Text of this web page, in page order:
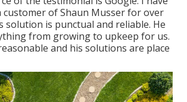
customer of Shaun Musser for over
solution is punctual and reliable. He
from growing to upkeep for us.
and his solutions are place